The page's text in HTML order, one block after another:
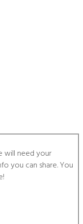
will need your
you can share. You